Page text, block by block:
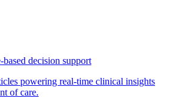
based decision support
powering real-time clinical insights
of care.